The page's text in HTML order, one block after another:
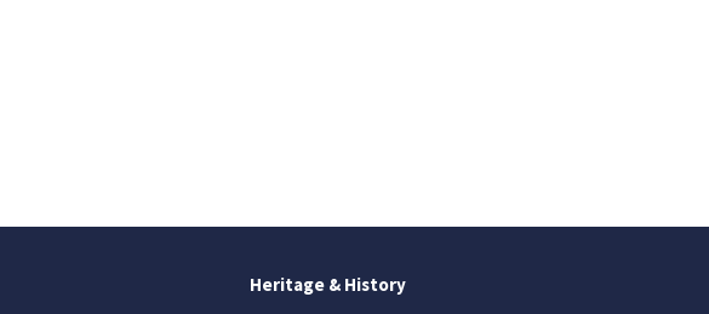
Heritage & History